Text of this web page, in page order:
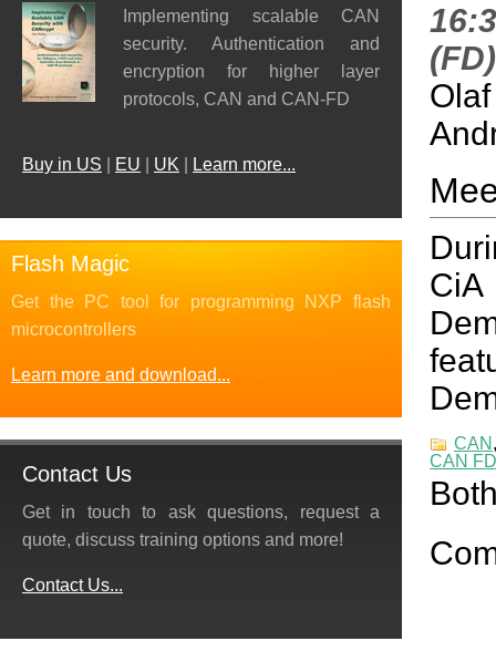
CAN
CAN FD
Implementing scalable CAN
security. Authentication and
encryption for higher layer
protocols, CAN and CAN-FD
Buy in US EU UK Learn more...
Flash Magic
Get the PC tool for programming NXP flash
microcontrollers
Learn more and download...
Contact Us
Get in touch to ask questions, request a
quote, discuss training options and more!
Contact Us...